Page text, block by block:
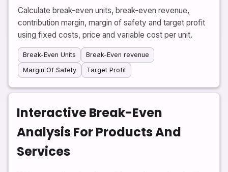
Calculate break-even units, break-even revenue,
contribution margin, margin of safety and target profit
using fixed costs, price and variable cost per unit.
Break-Even Units
Break-Even revenue
Margin Of Safety
Target Profit
Interactive Break-Even
Analysis For Products And
Services